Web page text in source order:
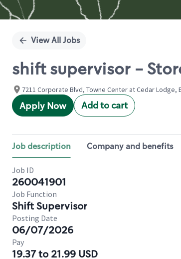
View All Jobs
shift supervisor -
7211 Corporate Blvd, Towne Center at Cedar Lodge,
Apply Now Add to cart
Job description Company and benefits
Job ID
260041901
Job Function
Shift Supervisor
Posting Date
06/07/2026
Pay
19.37 to 21.99 USD